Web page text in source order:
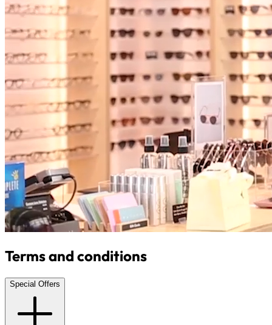
Terms and conditions
Special Offers